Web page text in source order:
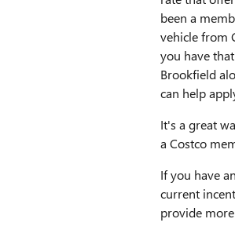
been a
vehicle from
you have
Brookfield
can help
It's a great
a Costco
If you have
current
provide